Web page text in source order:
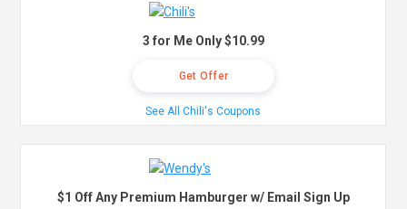
3 for Me Only $10.99
Get Offer
See All Chili's Coupons
$1 Off Any Premium Hamburger w/ Email Sign Up